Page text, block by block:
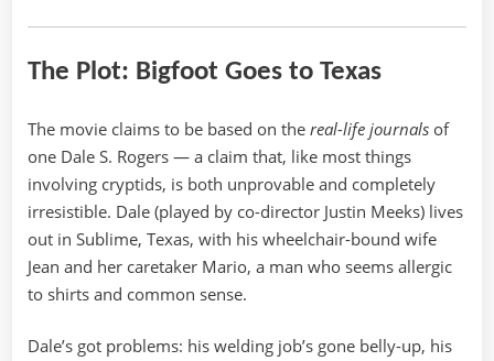
The Plot: Bigfoot Goes to Texas
The movie claims to be based on the real-life journals of
one Dale S. Rogers — a claim that, like most things
involving cryptids, is both unprovable and completely
irresistible. Dale (played by co-director Justin Meeks) lives
out in Sublime, Texas, with his wheelchair-bound wife
Jean and her caretaker Mario, a man who seems allergic
to shirts and common sense.
Dale’s got problems: his welding job’s gone belly-up, his